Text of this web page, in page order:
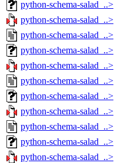
python-schema-salad_..>
python-schema-salad_..>
python-schema-salad_..>
python-schema-salad_..>
python-schema-salad_..>
python-schema-salad_..>
python-schema-salad_..>
python-schema-salad_..>
python-schema-salad_..>
python-schema-salad_..>
python-schema-salad_..>